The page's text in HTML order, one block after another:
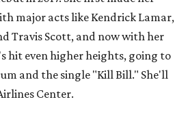
major acts like Kendrick Lamar,
Travis Scott, and now with her
hit even higher heights, going to
and the single "Kill Bill." She'll
Center.